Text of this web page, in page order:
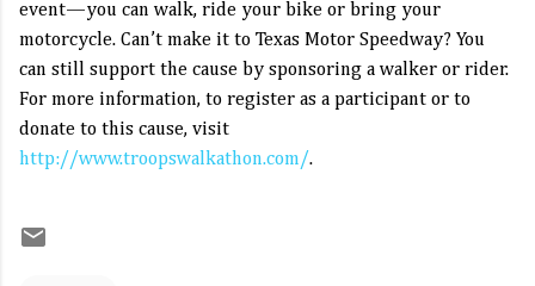
event—you can walk, ride your bike or bring your
motorcycle. Can’t make it to Texas Motor Speedway? You
can still support the cause by sponsoring a walker or rider.
For more information, to register as a participant or to
donate to this cause, visit
http://www.troopswalkathon.com/.